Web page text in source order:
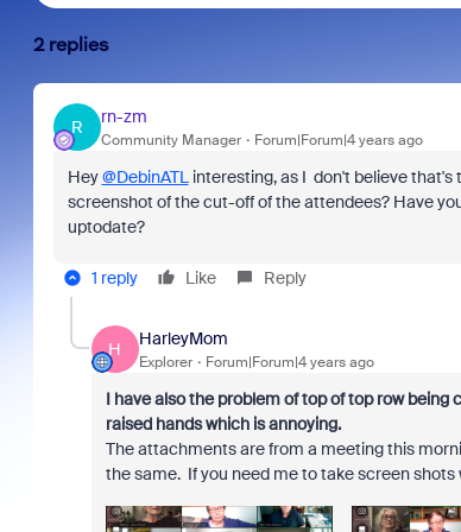
2 replies
R
rn-zm
Community Manager Forum|Forum|4 years ago
Hey@DebinATLinteresting, as I don't believe that's
screenshot of the cut-off of the attendees? Have
uptodate?
1 reply Like Reply
H
HarleyMom
Explorer Forum|Forum|4 years ago
I have also the problem of top of top row
raised hands which is annoying.
The attachments are from a meeting this
the same. If you need me to take screen shots